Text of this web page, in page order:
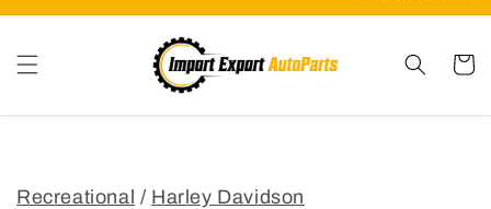
Cart
Recreational / Harley Davidson